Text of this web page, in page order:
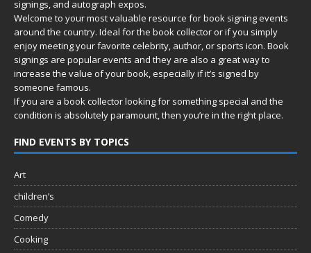
signings, and autograph expos.
Welcome to your most valuable resource for book signing events
around the country. Ideal for the book collector or if you simply
enjoy meeting your favorite celebrity, author, or sports icon. Book
signings are popular events and they are also a great way to
increase the value of your book, especially if it’s signed by
someone famous.
If you are a book collector looking for something special and the
condition is absolutely paramount, then you’re in the right place.
FIND EVENTS BY TOPICS
Art
children’s
Comedy
Cooking